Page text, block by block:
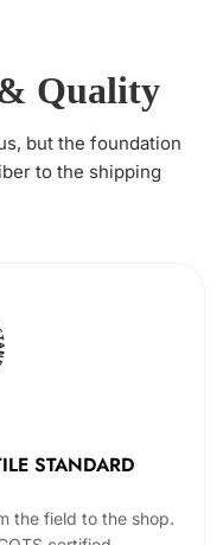
Quality
but the foundation
to the shipping
STANDARD
the field to the shop.